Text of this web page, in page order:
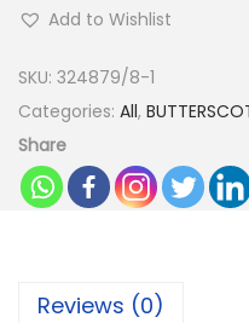
c
i
l
D
p
Add to Wishlist
SKU: 324879/8-1
Categories: All,
Share
Reviews (0)